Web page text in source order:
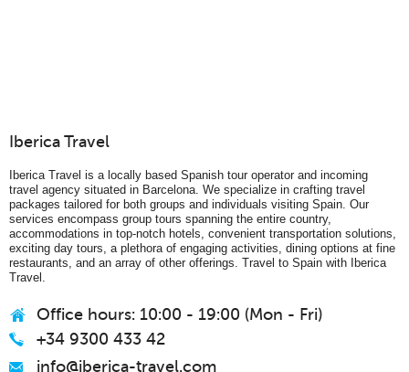
Iberica Travel
Iberica Travel is a locally based Spanish tour operator and incoming
travel agency situated in Barcelona. We specialize in crafting travel
packages tailored for both groups and individuals visiting Spain. Our
services encompass group tours spanning the entire country,
accommodations in top-notch hotels, convenient transportation solutions,
exciting day tours, a plethora of engaging activities, dining options at fine
restaurants, and an array of other offerings. Travel to Spain with Iberica
Travel.
Office hours: 10:00 - 19:00 (Mon - Fri)
+34 9300 433 42
info@iberica-travel.com